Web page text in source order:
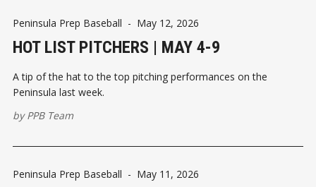
Peninsula Prep Baseball - May 12, 2026
HOT LIST PITCHERS | MAY 4-9
A tip of the hat to the top pitching performances on the
Peninsula last week.
byPPB Team
Peninsula Prep Baseball - May 11, 2026